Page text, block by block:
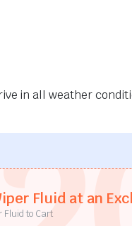
in all weather
Fluid at an
Fluid to Cart